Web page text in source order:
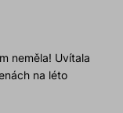
neměla! Uvítala
na léto